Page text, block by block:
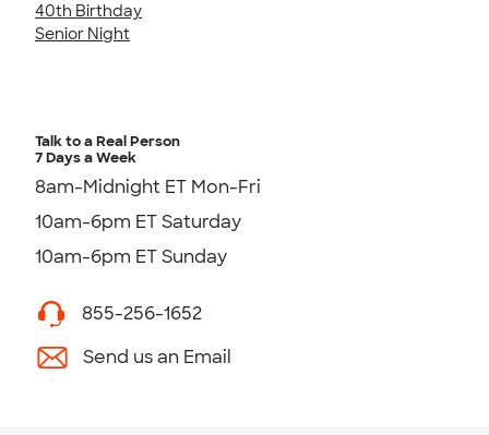
40th Birthday
Senior Night
Talk to a Real Person
7 Days a Week
8am-Midnight ET Mon-Fri
10am-6pm ET Saturday
10am-6pm ET Sunday
855-256-1652
Send us an Email